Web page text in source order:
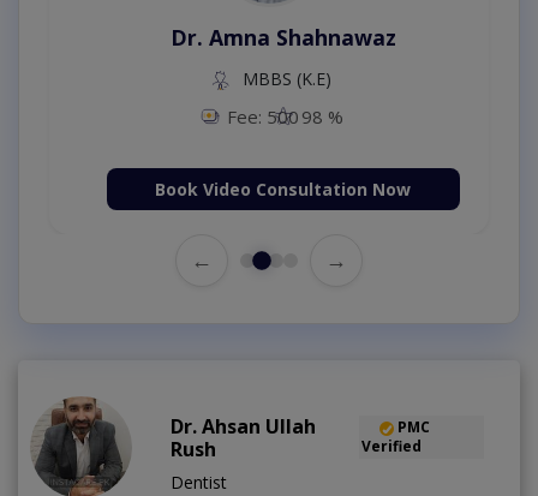
Dr. Amna Shahnawaz
MBBS (K.E)
Fee: 500 98 %
Book Video Consultation Now
← →
Dr. Ahsan Ullah
Rush
PMC
Verified
Dentist